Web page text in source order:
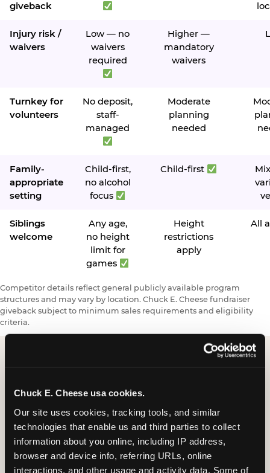
Chuck E. Cheese usa cookies.
Our site uses cookies, tracking tools, and similar
technologies that enable us and third parties to collect
information about you online, including IP address,
browser and device info, referring URLs, online
interactions, and other usage and activity data. Some of
giveback
Injury risk /
waivers
Low — no
waivers
required
Higher —
mandatory
waivers
Turnkey for
volunteers
No deposit,
staff-
managed
Moderate
planning
needed
Family-
appropriate
setting
Child-first,
no alcohol
focus
Child-first
Siblings
welcome
Any age,
no height
limit for
games
Height
restrictions
apply
All
Competitor details reflect general publicly available program
structures and may vary by location. Chuck E. Cheese fundraiser
giveback subject to minimum sales requirements and eligibility
criteria.
Request a FUNdraiser
Night for Your
Organization
Tell us about your school or nonprofit and we will
follow up to confirm your event date, timing, and